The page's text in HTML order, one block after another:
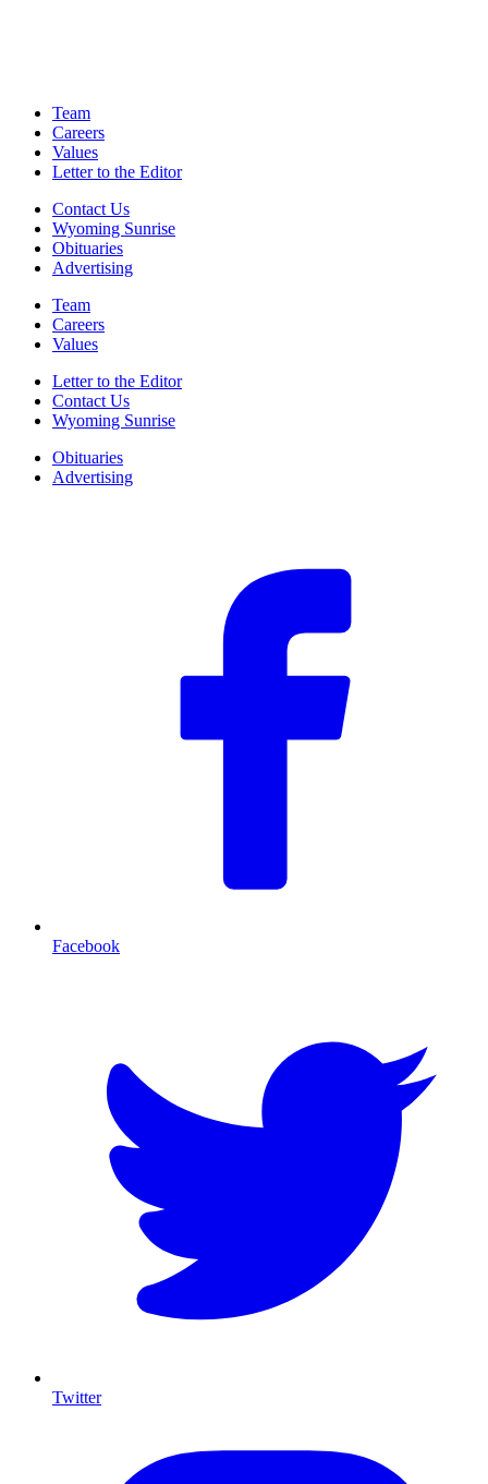
Team
Careers
Values
Letter to the Editor
Contact Us
Wyoming Sunrise
Obituaries
Advertising
Team
Careers
Values
Letter to the Editor
Contact Us
Wyoming Sunrise
Obituaries
Advertising
Facebook
Twitter